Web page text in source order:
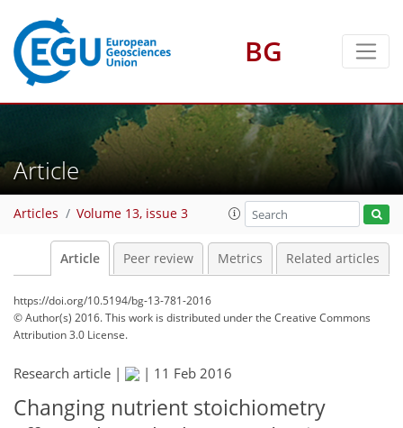
BG
Article
Articles Volume 13, issue 3
Article Peer review Metrics Related articles
https://doi.org/10.5194/bg-13-781-2016
© Author(s) 2016. This work is distributed underthe Creative Commons
Attribution 3.0 License.
Research article | | 11 Feb 2016
Changing nutrient stoichiometry